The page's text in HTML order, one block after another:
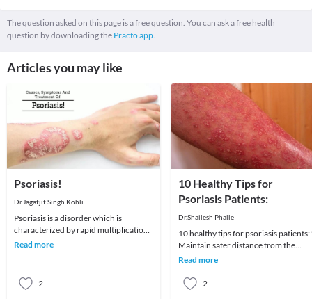
The question asked on this page is a free question. You can ask a free health
question by downloading the Practo app.
Articles you may like
Psoriasis!
Dr.Jagatjit Singh Kohli
Psoriasis is a disorder which is
characterized by rapid multiplication
of skin cells on the skin’s surface.
Read more
2
10 Healthy Tips for
Psoriasis Patients:
Dr.Shailesh Phalle
10 healthy tips for psoriasis
Maintain safer distance from the
Read more
2